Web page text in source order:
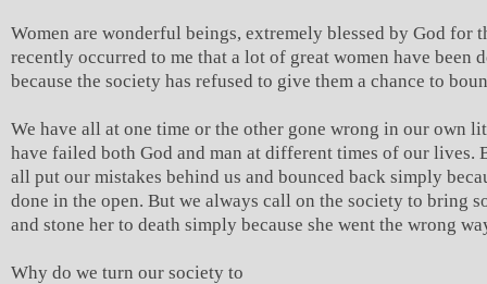
Women are wonderful beings, extremely blessed by God for
recently occurred to me that a lot of great women have been
because the society has refused to give them a chance to
We have all at one time or the other gone wrong in our own
have failed both God and man at different times of our lives.
all put our mistakes behind us and bounced back simply
done in the open. But we always call on the society to bring
and stone her to death simply because she went the wrong
Why do we turn our society to